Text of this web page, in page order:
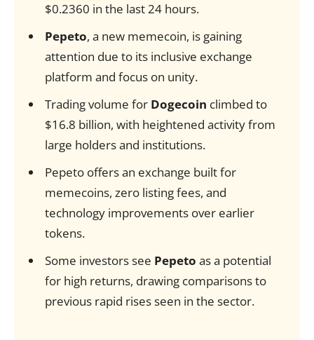
$0.2360 in the last 24 hours.
Pepeto, a new memecoin, is gaining
attention due to its inclusive exchange
platform and focus on unity.
Trading volume for Dogecoin climbed to
$16.8 billion, with heightened activity from
large holders and institutions.
Pepeto offers an exchange built for
memecoins, zero listing fees, and
technology improvements over earlier
tokens.
Some investors see Pepeto as a potential
for high returns, drawing comparisons to
previous rapid rises seen in the sector.